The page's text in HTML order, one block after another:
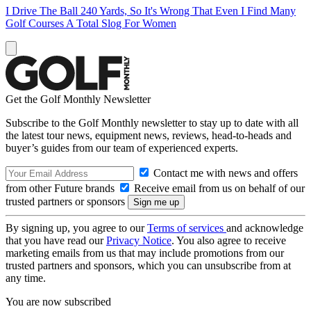
I Drive The Ball 240 Yards, So It's Wrong That Even I Find Many
Golf Courses A Total Slog For Women
Get the Golf Monthly Newsletter
Subscribe to the Golf Monthly newsletter to stay up to date with all
the latest tour news, equipment news, reviews, head-to-heads and
buyer’s guides from our team of experienced experts.
Contact me with news and offers
from other Future brands
Receive email from us on behalf of our
trusted partners or sponsors
By signing up, you agree to ourTerms of services and acknowledge
that you have read ourPrivacy Notice. You also agree to receive
marketing emails from us that may include promotions from our
trusted partners and sponsors, which you can unsubscribe from at
any time.
You are now subscribed